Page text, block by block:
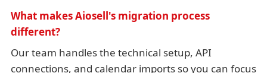
What makes Aiosell's migration process
different?
Our team handles the technical setup, API
connections, and calendar imports so you can focus